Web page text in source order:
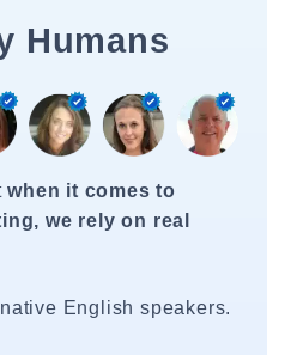
Humans
when it comes to
we rely on real
English speakers.